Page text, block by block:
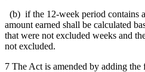
(b) if the 12-week period contains
amount earned shall be calculated
that were not excluded weeks and
not excluded.
7 The Act is amended by adding